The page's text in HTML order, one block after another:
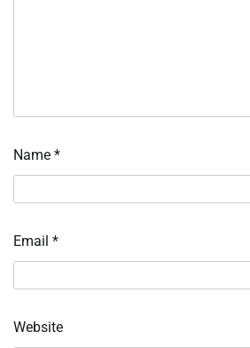
Name *
Email *
Website